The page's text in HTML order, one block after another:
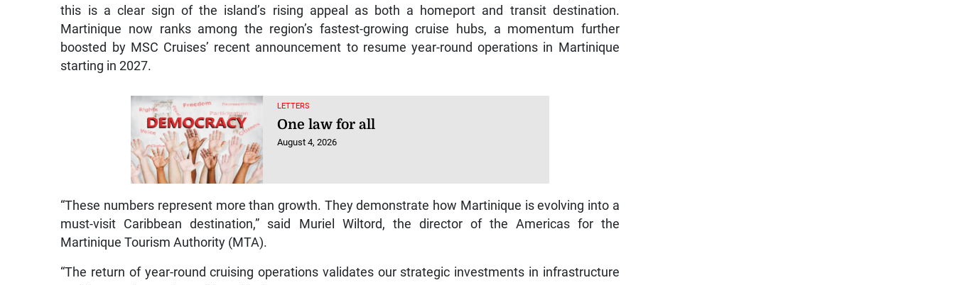
this is a clear sign of the island’s rising appeal as both a homeport and transit destination.
Martinique now ranks among the region’s fastest-growing cruise hubs, a momentum further
boosted by MSC Cruises’ recent announcement to resume year-round operations in Martinique
starting in 2027.
LETTERS
One law for all
August 4, 2026
“These numbers represent more than growth. They demonstrate how Martinique is evolving into a
must-visit Caribbean destination,” said Muriel Wiltord, the director of the Americas for the
Martinique Tourism Authority (MTA).
“The return of year-round cruising operations validates our strategic investments in infrastructure